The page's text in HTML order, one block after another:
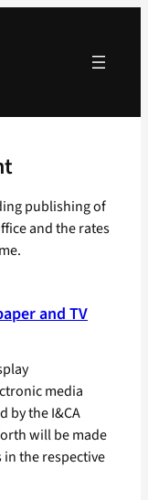
publishing of
and the rates
and TV
media
by the I&CA
will be made
in the respective